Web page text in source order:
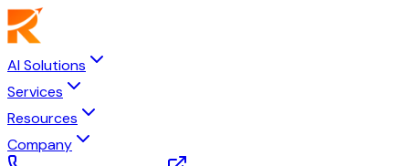
AI Solutions
Services
Resources
Company